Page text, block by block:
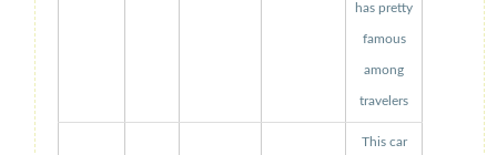
has pretty
famous
among
travelers
This car